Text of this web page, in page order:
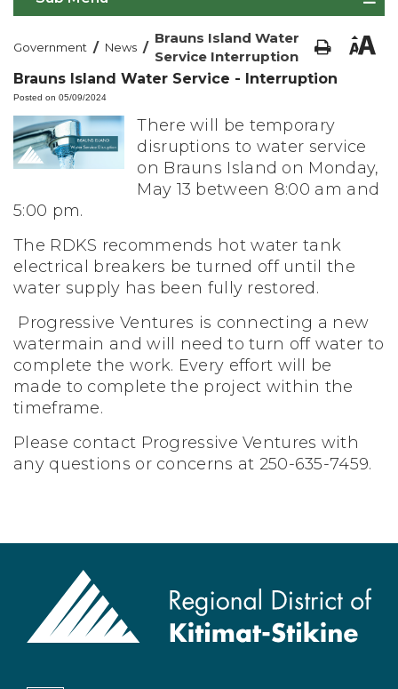
Government / News /
Brauns Island Water
Service Interruption
Brauns Island Water Service - Interruption
Posted on 05/09/2024
There will be temporary
disruptions to water service
on Brauns Island on Monday,
May 13 between 8:00 am and
5:00 pm.
The RDKS recommends hot water tank
electrical breakers be turned off until the
water supply has been fully restored.
Progressive Ventures is connecting a new
watermain and will need to turn off water to
complete the work. Every effort will be
made to complete the project within the
timeframe.
Please contact Progressive Ventures with
any questions or concerns at 250-635-7459.